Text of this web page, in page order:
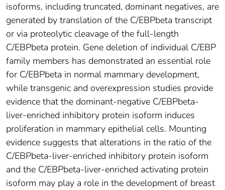
isoforms, including truncated, dominant negatives, are
generated by translation of the C/EBPbeta transcript
or via proteolytic cleavage of the full-length
C/EBPbeta protein. Gene deletion of individual C/EBP
family members has demonstrated an essential role
for C/EBPbeta in normal mammary development,
while transgenic and overexpression studies provide
evidence that the dominant-negative C/EBPbeta-
liver-enriched inhibitory protein isoform induces
proliferation in mammary epithelial cells. Mounting
evidence suggests that alterations in the ratio of the
C/EBPbeta-liver-enriched inhibitory protein isoform
and the C/EBPbeta-liver-enriched activating protein
isoform may play a role in the development of breast